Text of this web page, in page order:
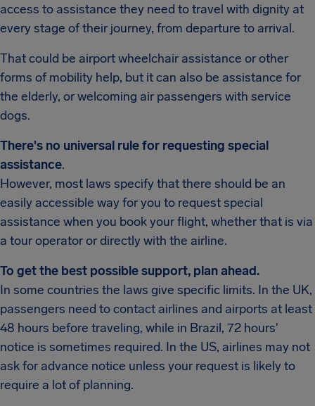
access to assistance they need to travel with dignity at
every stage of their journey, from departure to arrival.
That could be airport wheelchair assistance or other
forms of mobility help, but it can also be assistance for
the elderly, or welcoming air passengers with service
dogs.
There's no universal rule for requesting special
assistance.
However, most laws specify that there should be an
easily accessible way for you to request special
assistance when you book your flight, whether that is via
a tour operator or directly with the airline.
To get the best possible support, plan ahead.
In some countries the laws give specific limits. In the UK,
passengers need to contact airlines and airports at least
48 hours before traveling, while in Brazil, 72 hours'
notice is sometimes required. In the US, airlines may not
ask for advance notice unless your request is likely to
require a lot of planning.